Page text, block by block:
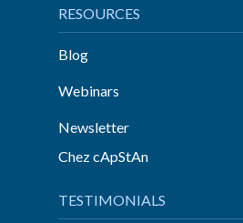
RESOURCES
Blog
Webinars
Newsletter
Chez cApStAn
TESTIMONIALS